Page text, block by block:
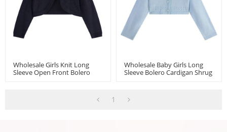
Wholesale Girls Knit Long
Sleeve Open Front Bolero
Wholesale Baby Girls Long
Sleeve Bolero Cardigan Shrug
1